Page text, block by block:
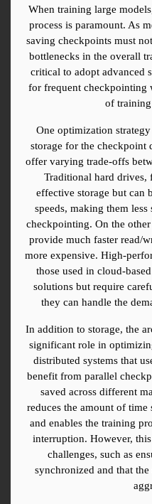
When training large
process is paramount. As
saving checkpoints must
bottlenecks in the overall
critical to adopt advanced
for frequent checkpointing
of
One optimization
storage for the checkpoint
offer varying trade-offs
Traditional hard drives,
effective storage but can
speeds, making them
checkpointing. On the
provide much faster read/
more expensive. High-
those used in cloud-
solutions but require
they can handle the
In addition to storage, the
significant role in
distributed systems that
benefit from parallel
saved across different
reduces the amount of
and enables the training
interruption. However,
challenges, such as
synchronized and that